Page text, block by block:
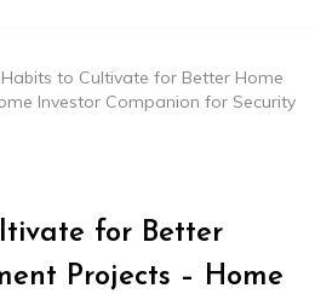
to Cultivate for Better Home
Investor Companion for Security
for Better
Projects – Home